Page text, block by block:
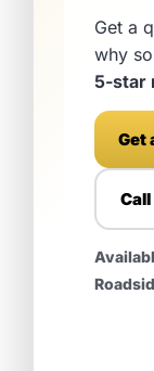
Get a
why
5-star
Get